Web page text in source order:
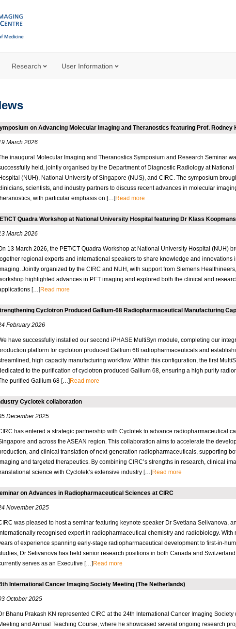
Research User Information
on Advancing Molecular Imaging and Theranostics featuring Prof. Rodney
March 2026
inaugural Molecular Imaging and Theranostics Symposium and Research Seminar
held, jointly organised by the Department of Diagnostic Radiology at National
(NUH), National University of Singapore (NUS), and CIRC. The symposium
scientists, and industry partners to discuss recent advances in molecular
with particular emphasis on […]Read more
CT Quadra Workshop at National University Hospital featuring Dr Klass
March 2026
13 March 2026, the PET/CT Quadra Workshop at National University Hospital (NUH)
regional experts and international speakers to share knowledge and innovations
Jointly organized by the CIRC and NUH, with support from Siemens
highlighted advances in PET imaging and explored both the clinical and
[…]Read more
Cyclotron Produced Gallium-68 Radiopharmaceutical Manufacturing
February 2026
have successfully installed our second iPHASE MultiSyn module, completing our
platform for cyclotron produced Gallium 68 radiopharmaceuticals and
high capacity manufacturing workflow. Within this configuration, the first
to the purification of cyclotron produced Gallium 68, ensuring a high purity
purified Gallium 68 […]Read more
Cyclotek collaboration
December 2025
has entered a strategic partnership with Cyclotek to advance radiopharmaceutical
and across the ASEAN region. This collaboration aims to accelerate the
and clinical translation of next-generation radiopharmaceuticals, supporting
and targeted therapeutics. By combining CIRC’s strengths in research, clinical
science with Cyclotek’s extensive industry […]Read more
on Advances in Radiopharmaceutical Sciences at CIRC
November 2025
was pleased to host a seminar featuring keynote speaker Dr Svetlana Selivanova, an
recognised expert in radiopharmaceutical chemistry and radiobiology. With
of experience spanning early-stage radiopharmaceutical development to first-in-
Dr Selivanova has held senior research positions in both Canada and
serves as an Executive […]Read more
International Cancer Imaging Society Meeting (The Netherlands)
October 2025
Bhanu Prakash KN represented CIRC at the 24th International Cancer Imaging Society
and Annual Teaching Course, where he showcased several ongoing research